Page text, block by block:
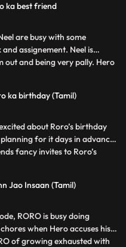
RORO into a tizzy. RORO
with a plan to bring his best
us
ka best friend
are busy with some
assignement. Neel is
out and being very pally. Hero
that he is his one and only
But until then Hero has already
into
ka birthday (Tamil)
about Roro’s birthday
for it days in advance.
fancy invites to Roro’s
of which Roro and his
able to complete a single
the b
Jao Insaan (Tamil)
RORO is busy doing
when Hero accuses his
of growing exhausted with